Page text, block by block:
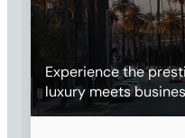
Experience the
luxury meets